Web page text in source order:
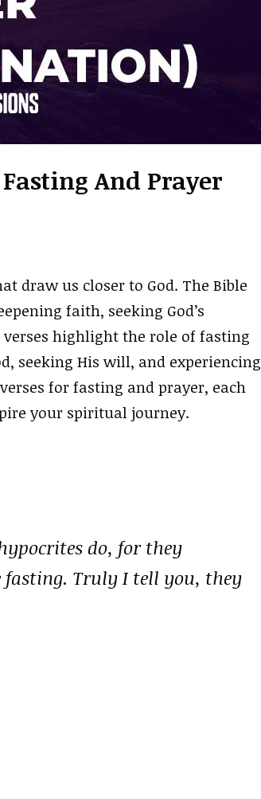
And Prayer
draw us closer to God. The Bible
faith, seeking God’s
highlight the role of fasting
seeking His will, and experiencing
for fasting and prayer, each
your spiritual journey.
do, for they
fasting. Truly I tell you, they